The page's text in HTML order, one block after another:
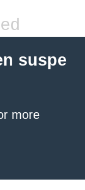
suspe
more